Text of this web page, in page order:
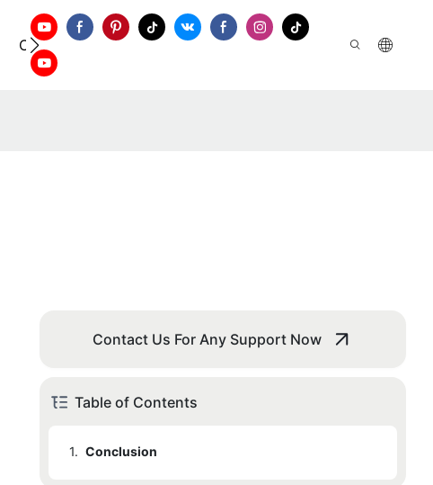
Contact Us
Contact Us For Any Support Now
Table of Contents
1. Conclusion